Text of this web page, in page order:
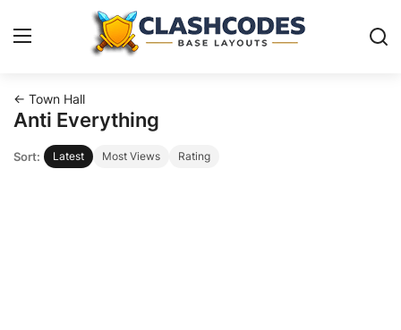
Base Layouts
Clan Capital
← Town Hall
Anti Everything
Sort: Latest Most Views Rating